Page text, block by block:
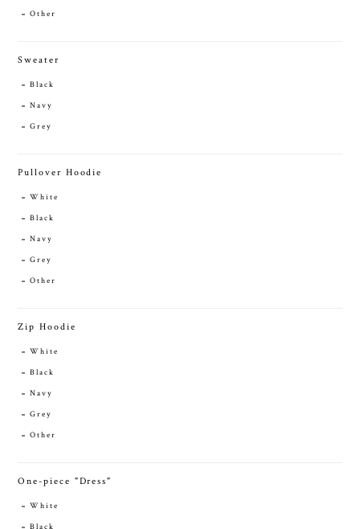
Other
Sweater
Black
Navy
Grey
Pullover Hoodie
White
Black
Navy
Grey
Other
Zip Hoodie
White
Black
Navy
Grey
Other
One-piece "Dress"
White